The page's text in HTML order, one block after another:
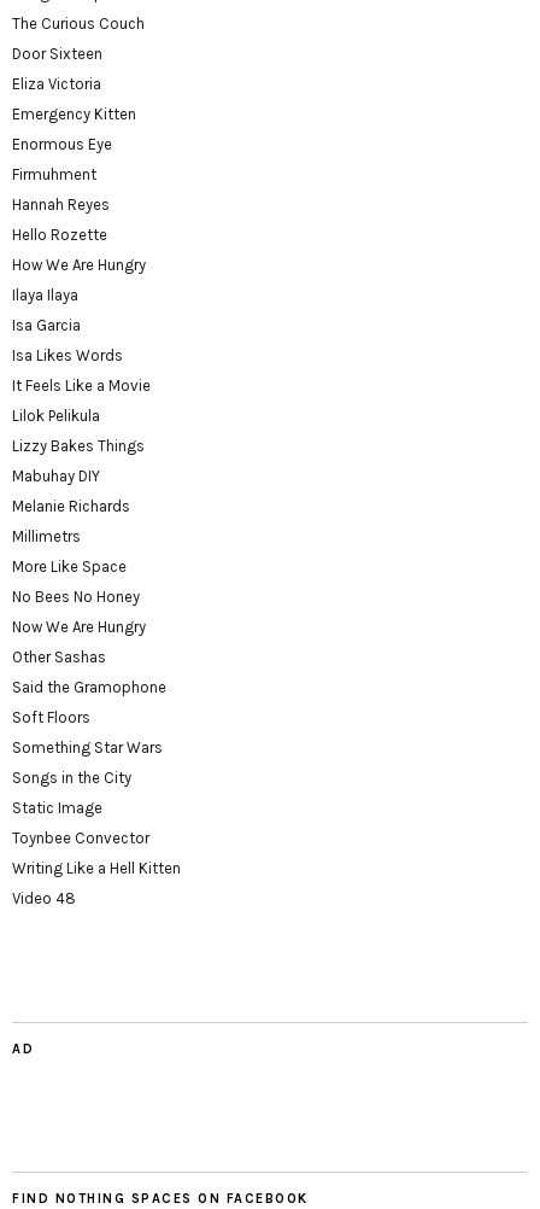
The Curious Couch
Door Sixteen
Eliza Victoria
Emergency Kitten
Enormous Eye
Firmuhment
Hannah Reyes
Hello Rozette
How We Are Hungry
Ilaya Ilaya
Isa Garcia
Isa Likes Words
It Feels Like a Movie
Lilok Pelikula
Lizzy Bakes Things
Mabuhay DIY
Melanie Richards
Millimetrs
More Like Space
No Bees No Honey
Now We Are Hungry
Other Sashas
Said the Gramophone
Soft Floors
Something Star Wars
Songs in the City
Static Image
Toynbee Convector
Writing Like a Hell Kitten
Video 48
AD
FIND NOTHING SPACES ON FACEBOOK